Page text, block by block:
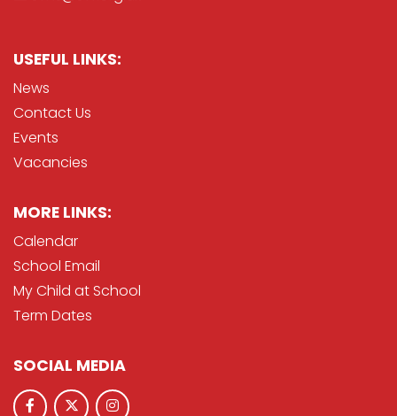
USEFUL LINKS:
News
Contact Us
Events
Vacancies
MORE LINKS:
Calendar
School Email
My Child at School
Term Dates
SOCIAL MEDIA